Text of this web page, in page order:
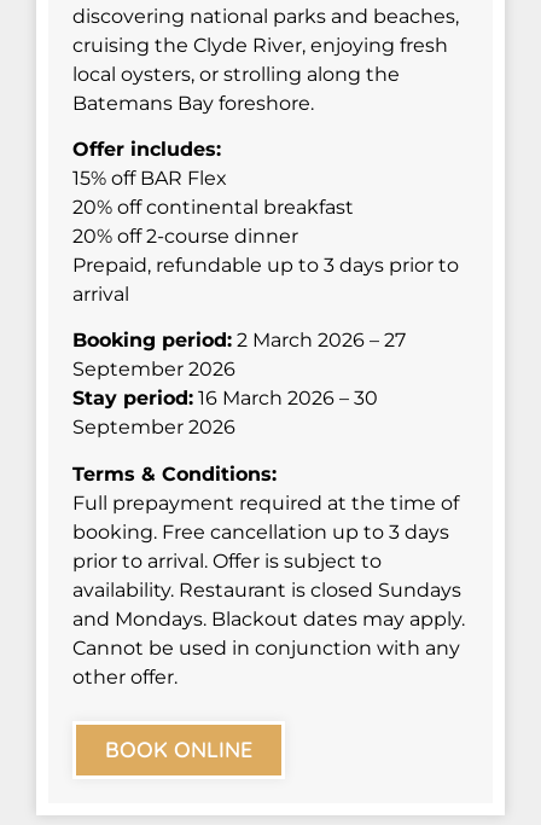
discovering national parks and beaches,
cruising the Clyde River, enjoying fresh
local oysters, or strolling along the
Batemans Bay foreshore.
Offer includes:
15% off BAR Flex
20% off continental breakfast
20% off 2-course dinner
Prepaid, refundable up to 3 days prior to
arrival
Booking period: 2 March 2026 – 27
September 2026
Stay period: 16 March 2026 – 30
September 2026
Terms & Conditions:
Full prepayment required at the time of
booking. Free cancellation up to 3 days
prior to arrival. Offer is subject to
availability. Restaurant is closed Sundays
and Mondays. Blackout dates may apply.
Cannot be used in conjunction with any
other offer.
BOOK ONLINE